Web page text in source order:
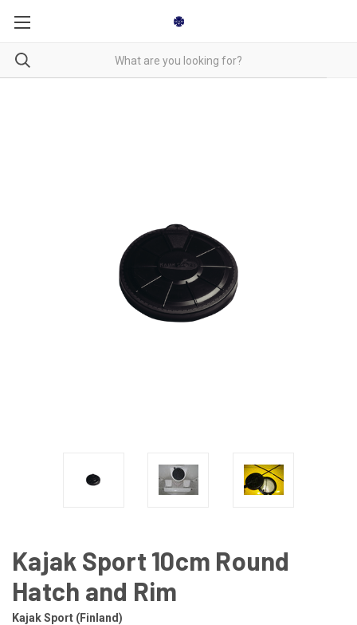
Kajak Sport 10cm Round
Hatch and Rim
Kajak Sport (Finland)